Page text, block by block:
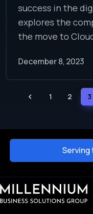
success in the
explores the
the move to
December 8, 2023
1 2 3
Serving